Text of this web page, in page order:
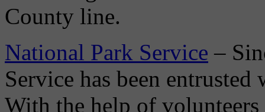
County line.
National Park Service –
Service has been
With the help of volunteers